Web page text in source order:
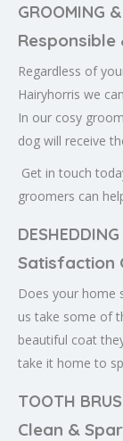
GROOMING
Responsible
Regardless of
Hairyhorris we
In our cosy
dog will receive
Get in touch
groomers can
DESHEDDING
Satisfaction
Does your home
us take some of
beautiful coat
take it home to
TOOTH
Clean &